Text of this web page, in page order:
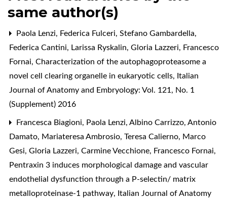
same author(s)
Paola Lenzi, Federica Fulceri, Stefano Gambardella,
Federica Cantini, Larissa Ryskalin, Gloria Lazzeri, Francesco
Fornai, Characterization of the autophagoproteasome a
novel cell clearing organelle in eukaryotic cells, Italian
Journal of Anatomy and Embryology: Vol. 121, No. 1
(Supplement) 2016
Francesca Biagioni, Paola Lenzi, Albino Carrizzo, Antonio
Damato, Mariateresa Ambrosio, Teresa Calierno, Marco
Gesi, Gloria Lazzeri, Carmine Vecchione, Francesco Fornai,
Pentraxin 3 induces morphological damage and vascular
endothelial dysfunction through a P-selectin/ matrix
metalloproteinase-1 pathway, Italian Journal of Anatomy